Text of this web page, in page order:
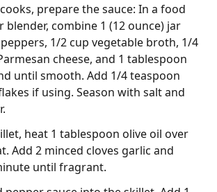
prepare the sauce: In a food
blender, combine 1 (12 ounce) jar
1/2 cup vegetable broth, 1/4
cheese, and 1 tablespoon
until smooth. Add 1/4 teaspoon
if using. Season with salt and
heat 1 tablespoon olive oil over
Add 2 minced cloves garlic and
until fragrant.